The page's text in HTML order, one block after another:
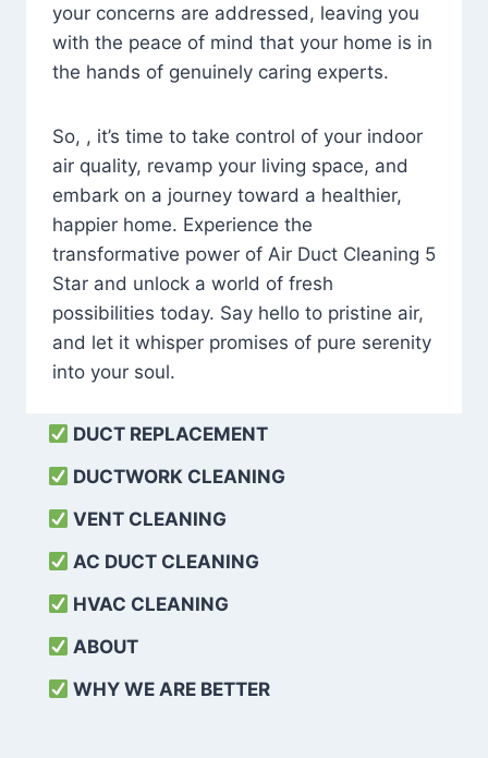
your concerns are addressed, leaving you
with the peace of mind that your home is in
the hands of genuinely caring experts.
So, , it’s time to take control of your indoor
air quality, revamp your living space, and
embark on a journey toward a healthier,
happier home. Experience the
transformative power of Air Duct Cleaning 5
Star and unlock a world of fresh
possibilities today. Say hello to pristine air,
and let it whisper promises of pure serenity
into your soul.
DUCT REPLACEMENT
DUCTWORK CLEANING
VENT CLEANING
AC DUCT CLEANING
HVAC CLEANING
ABOUT
WHY WE ARE BETTER